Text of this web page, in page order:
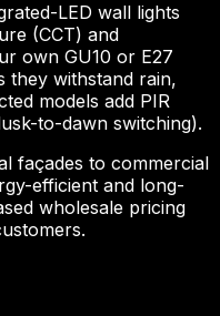
LED wall lights
(CCT) and
own GU10 or E27
they withstand rain,
models add PIR
to-dawn switching).
façades to commercial
efficient and long-
wholesale pricing